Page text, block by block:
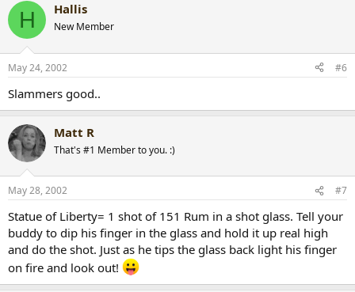
H Hallis
New Member
May 24, 2002 #6
Slammers good..
Matt R
That's #1 Member to you. :)
May 28, 2002 #7
Statue of Liberty= 1 shot of 151 Rum in a shot glass. Tell your
buddy to dip his finger in the glass and hold it up real high
and do the shot. Just as he tips the glass back light his finger
on fire and look out!